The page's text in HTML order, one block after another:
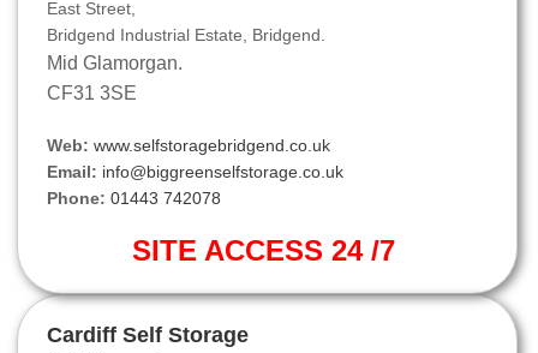
East Street,
Bridgend Industrial Estate, Bridgend.
Mid Glamorgan.
CF31 3SE
Web: www.selfstoragebridgend.co.uk
Email: info@biggreenselfstorage.co.uk
Phone: 01443 742078
SITE ACCESS 24 /7
Cardiff Self Storage